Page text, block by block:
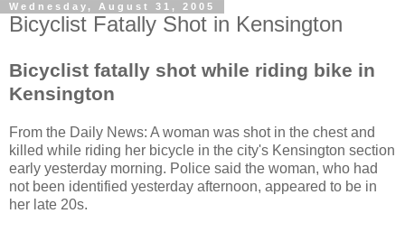
Wednesday, August 31, 2005
Bicyclist Fatally Shot in Kensington
Bicyclist fatally shot while riding bike in
Kensington
From the Daily News: A woman was shot in the chest and
killed while riding her bicycle in the city's Kensington section
early yesterday morning. Police said the woman, who had
not been identified yesterday afternoon, appeared to be in
her late 20s.